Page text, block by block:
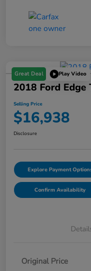
Great Deal Play Video
2018 Ford Edge
Selling Price
$16,938
Disclosure
Explore Payment
Confirm Availability
Original Price